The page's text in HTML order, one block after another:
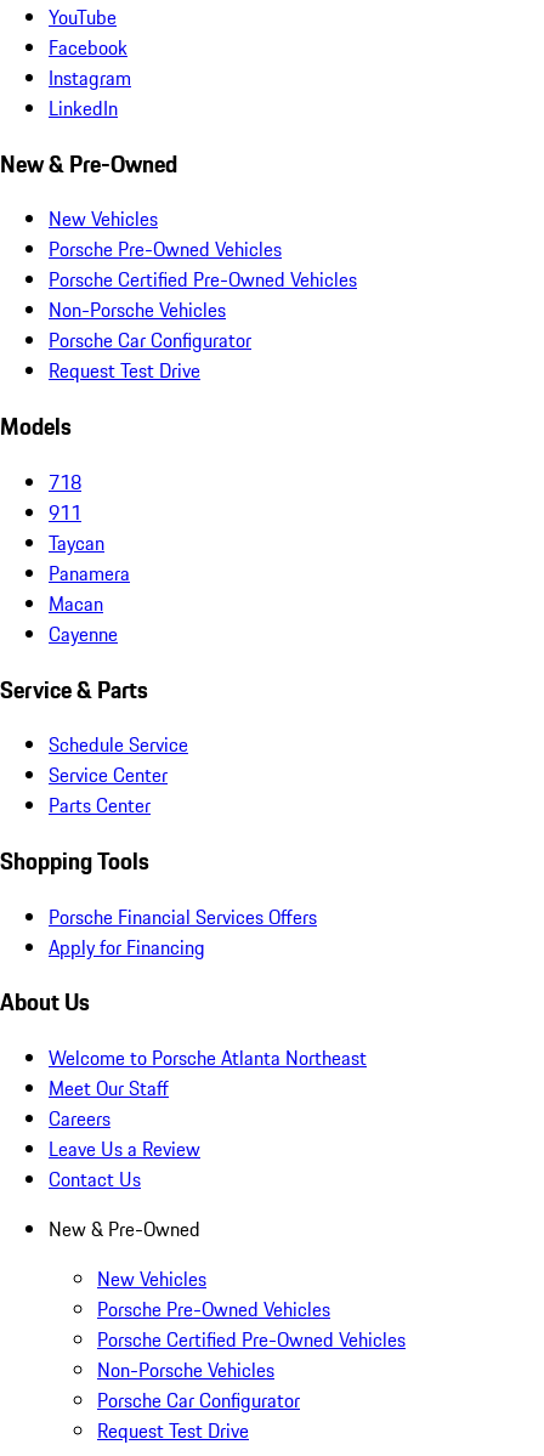
YouTube
Facebook
Instagram
LinkedIn
New & Pre-Owned
New Vehicles
Porsche Pre-Owned Vehicles
Porsche Certified Pre-Owned Vehicles
Non-Porsche Vehicles
Porsche Car Configurator
Request Test Drive
Models
718
911
Taycan
Panamera
Macan
Cayenne
Service & Parts
Schedule Service
Service Center
Parts Center
Shopping Tools
Porsche Financial Services Offers
Apply for Financing
About Us
Welcome to Porsche Atlanta Northeast
Meet Our Staff
Careers
Leave Us a Review
Contact Us
New & Pre-Owned
New Vehicles
Porsche Pre-Owned Vehicles
Porsche Certified Pre-Owned Vehicles
Non-Porsche Vehicles
Porsche Car Configurator
Request Test Drive